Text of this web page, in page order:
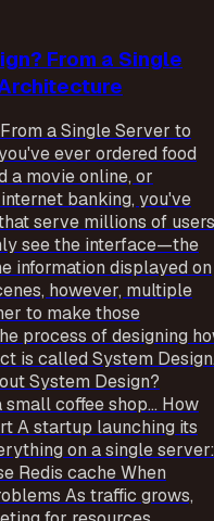
From a Single
a Single Server to
ever ordered food
a movie online, or
banking, you've
serve millions of users
see the interface—the
information displayed on
however, multiple
to make those
process of designing
is called System
System Design?
coffee shop... How
A startup launching its
on a single server:
Redis cache When
As traffic grows,